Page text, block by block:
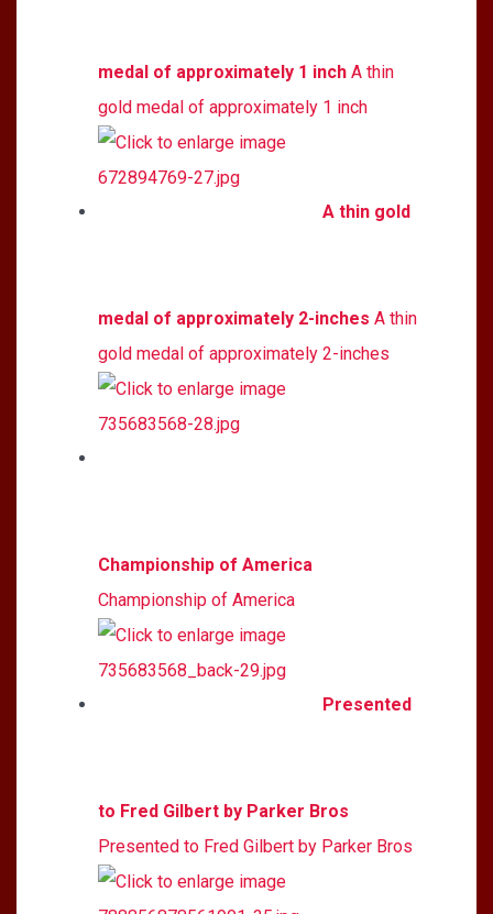
medal of approximately 1 inch A thin
gold medal of approximately 1 inch
A thin gold
medal of approximately 2-inches A thin
gold medal of approximately 2-inches
Championship of America
Championship of America
Presented
to Fred Gilbert by Parker Bros
Presented to Fred Gilbert by Parker Bros